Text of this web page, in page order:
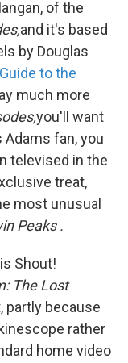
of the
and it's based
by Douglas
to the
much more
you'll want
fan, you
televised in the
treat,
most unusual
Peaks .
Shout!
The Lost
partly because
rather
home video